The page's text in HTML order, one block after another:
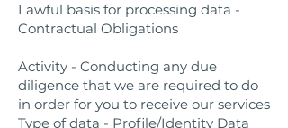
Lawful basis for processing data -
Contractual Obligations
Activity - Conducting any due
diligence that we are required to do
in order for you to receive our services
Type of data - Profile/Identity Data